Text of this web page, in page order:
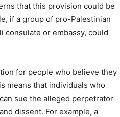
that this provision could be
if a group of pro-Palestinian
consulate or embassy, could
for people who believe they
means that individuals who
sue the alleged perpetrator
dissent. For example, a